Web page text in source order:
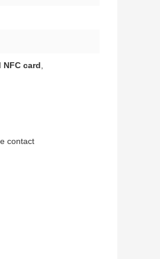
NFC card,
contact